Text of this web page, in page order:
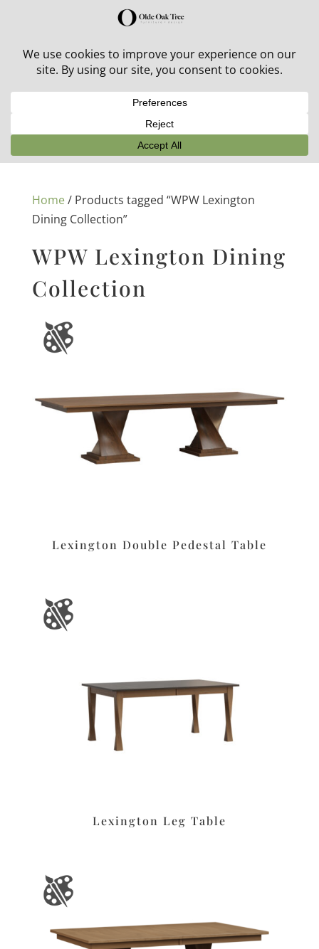
30% off in-stock outdoor furniture + 20% off all orders!
Home/ Products tagged “WPW Lexington
Dining Collection”
WPW Lexington Dining
Collection
Lexington Double Pedestal Table
Lexington Leg Table